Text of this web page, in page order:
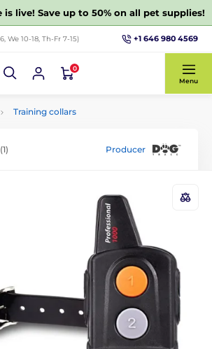
is live! Save up to 50% on all pet supplies!
We 10-18, Th-Fr 7-15) +1 646 980 4569
0
Menu
Training collars
(1) Producer